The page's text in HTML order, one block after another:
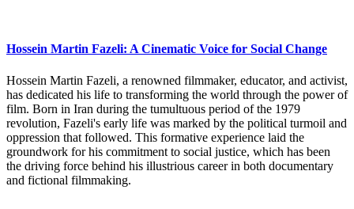
Hossein Martin Fazeli: A Cinematic Voice for Social Change
Hossein Martin Fazeli, a renowned filmmaker, educator, and activist,
has dedicated his life to transforming the world through the power of
film. Born in Iran during the tumultuous period of the 1979
revolution, Fazeli's early life was marked by the political turmoil and
oppression that followed. This formative experience laid the
groundwork for his commitment to social justice, which has been
the driving force behind his illustrious career in both documentary
and fictional filmmaking.